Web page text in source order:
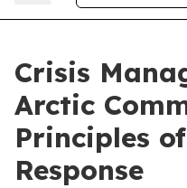
Crisis
Arctic
Principles
Response